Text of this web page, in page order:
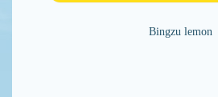
Bingzu lemon